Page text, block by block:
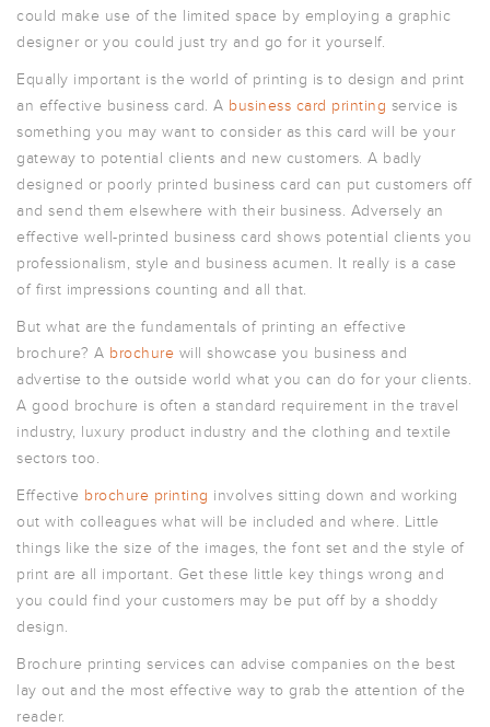
DESIGN
FAQS
GALLERY
GUIDE TO
ARTWORK
NEWSLETTER
PRINT
TEMPLATES
SPECIALIST
FINISHES
could make use of the limited space by employing a graphic
designer or you could just try and go for it yourself.
Equally important is the world of printing is to design and print
an effective business card. A business card printing service is
something you may want to consider as this card will be your
gateway to potential clients and new customers. A badly
designed or poorly printed business card can put customers off
and send them elsewhere with their business. Adversely an
effective well-printed business card shows potential clients you
professionalism, style and business acumen. It really is a case
of first impressions counting and all that.
But what are the fundamentals of printing an effective
brochure? A brochure will showcase you business and
advertise to the outside world what you can do for your clients.
A good brochure is often a standard requirement in the travel
industry, luxury product industry and the clothing and textile
sectors too.
Effective brochure printing involves sitting down and working
out with colleagues what will be included and where. Little
things like the size of the images, the font set and the style of
print are all important. Get these little key things wrong and
you could find your customers may be put off by a shoddy
design.
Brochure printing services can advise companies on the best
lay out and the most effective way to grab the attention of the
reader.